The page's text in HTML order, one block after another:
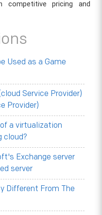
competitive pricing and
Used as a Game
Service Provider)
Provider)
a virtualization
cloud?
Exchange server
server
Different From The